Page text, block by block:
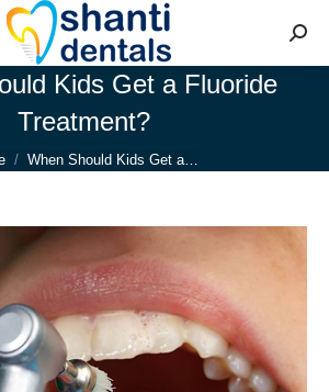
Kids Get a Fluoride
Treatment?
here:
When Should Kids Get a…